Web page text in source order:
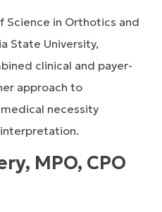
Science in Orthotics and
State University,
clinical and payer-
approach to
necessity
MPO, CPO